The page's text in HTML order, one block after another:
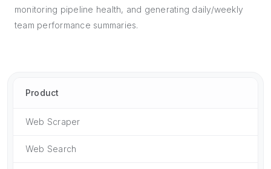
monitoring pipeline health, and generating daily/weekly
team performance summaries.
Product
Web Scraper
Web Search